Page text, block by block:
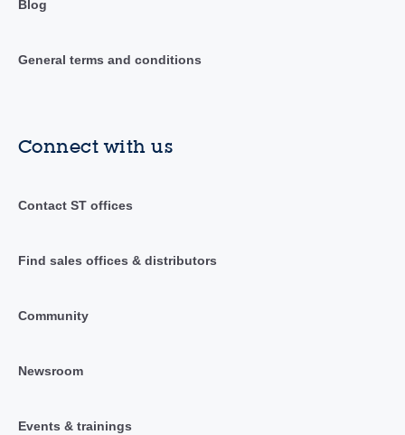
Blog
General terms and conditions
Connect with us
Contact ST offices
Find sales offices & distributors
Community
Newsroom
Events & trainings